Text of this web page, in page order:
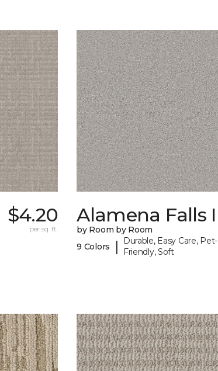
$4.20
per sq. ft.
Alamena Falls I
by Room by Room
9 Colors
|
Durable, Easy Care, Pet-
Friendly, Soft